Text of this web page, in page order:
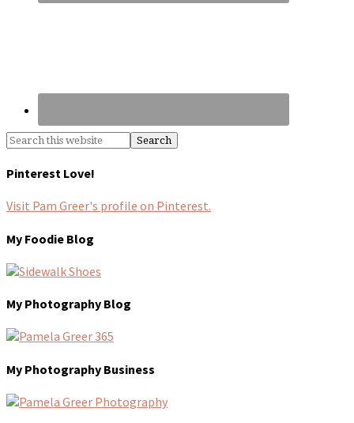
Pinterest Love!
Visit Pam Greer's profile on Pinterest.
My Foodie Blog
My Photography Blog
My Photography Business